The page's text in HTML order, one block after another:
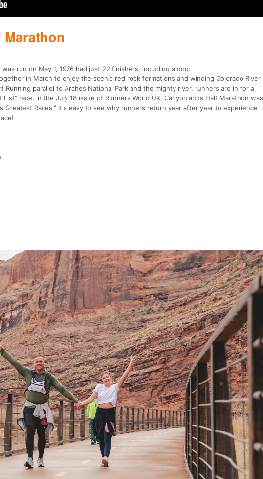
run on May 1, 1976 had just 22 finishers, including a dog.
in March to enjoy the scenic red rock formations and winding Colorado River
Running parallel to Arches National Park and the mighty river, runners are in for a
race, in the July 18 issue of Runners World UK, Canyonlands Half Marathon was
Greatest Races." It's easy to see why runners return year after year to experience